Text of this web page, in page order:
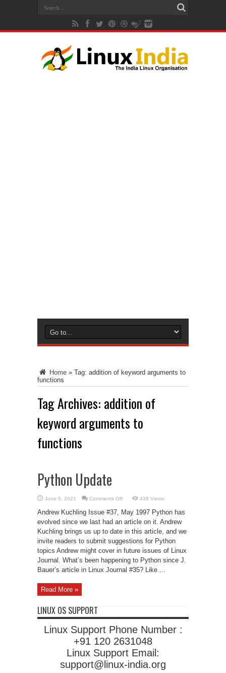
Home » Tag: addition of keyword arguments to
functions
Tag Archives: addition of
keyword arguments to
functions
Python Update
June 5, 2021 Comments Offon
Update
438 Views
Andrew Kuchling Issue #37, May 1997 Python has
evolved since we last had an article on it. Andrew
Kuchling brings us up to date in this article, and we
invite readers to submit suggestions for Python
topics Andrew might cover in future issues of Linux
Journal. What’s been happening to Python since J.
Bauer’s article in Linux Journal #35? Like ...
Read More »
LINUX OS SUPPORT
Linux Support Phone Number :
+91 120 2631048
Linux Support Email:
support@linux-india.org